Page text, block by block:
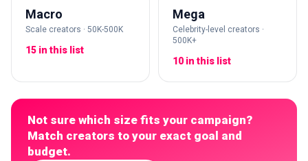
Macro
Scale creators · 50K-500K
15 in this list
Mega
Celebrity-level creators ·
500K+
10 in this list
Not sure which size fits your campaign?
Match creators to your exact goal and
budget.